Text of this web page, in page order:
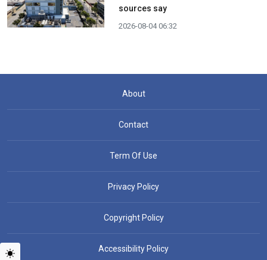
sources say
2026-08-04 06:32
About
Contact
Term Of Use
Privacy Policy
Copyright Policy
Accessibility Policy